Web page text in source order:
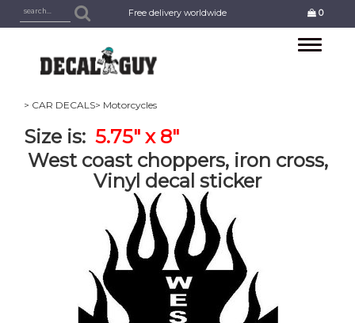
Free delivery worldwide 0
Toggle
> CAR DECALS> Motorcycles
Size is: 5.75" x 8"
West coast choppers, iron cross,
Vinyl decal sticker